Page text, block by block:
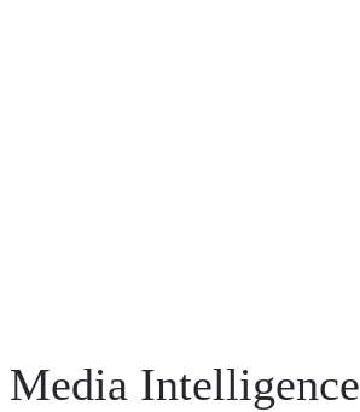
Media Intelligence